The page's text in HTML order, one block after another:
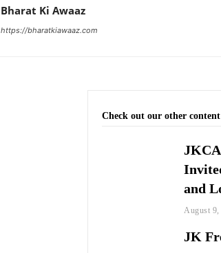
Bharat Ki Awaaz
https://bharatkiawaaz.com
Check out our other content
and
August 9,
JK